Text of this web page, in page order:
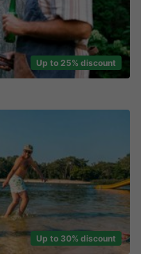
Up to 25% discount
Up to 30% discount